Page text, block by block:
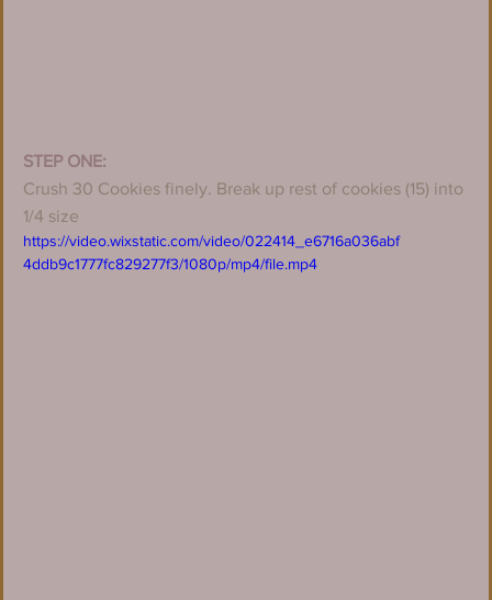
STEP ONE:
Crush 30 Cookies finely. Break up rest of cookies (15) into
1/4 size
https://video.wixstatic.com/video/022414_e6716a036abf
4ddb9c1777fc829277f3/1080p/mp4/file.mp4